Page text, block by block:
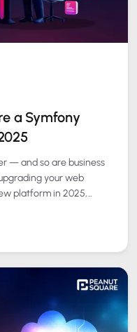
a Symfony
— and so are business
your web
platform in 2025,